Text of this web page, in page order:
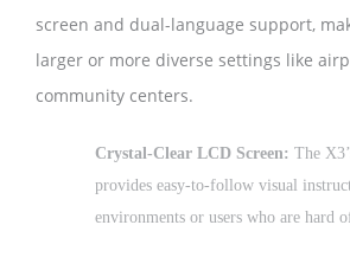
screen and dual-language support,
larger or more diverse settings like
community centers.
Crystal-Clear LCD Screen: The
provides easy-to-follow visual
environments or users who are hard